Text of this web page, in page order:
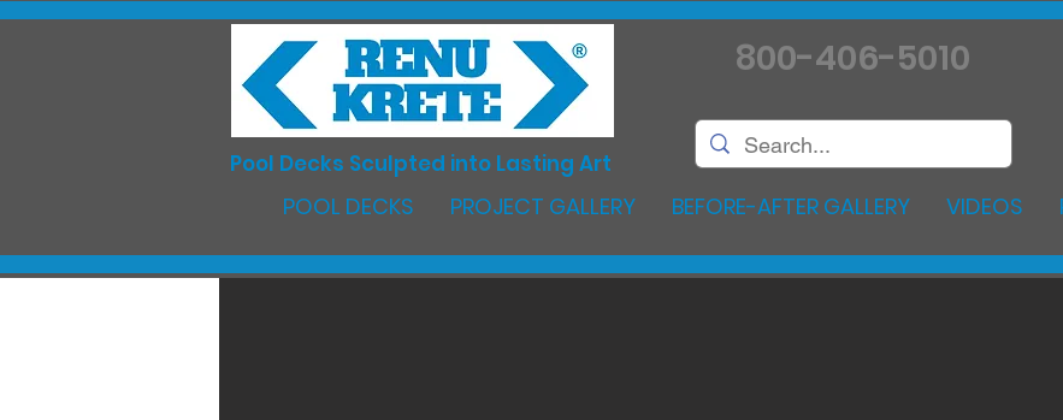
Pool Decks Sculpted into Lasting Art
800-406-5010
POOL DECKS PROJECT GALLERY BEFORE-AFTER GALLERY VIDEOS